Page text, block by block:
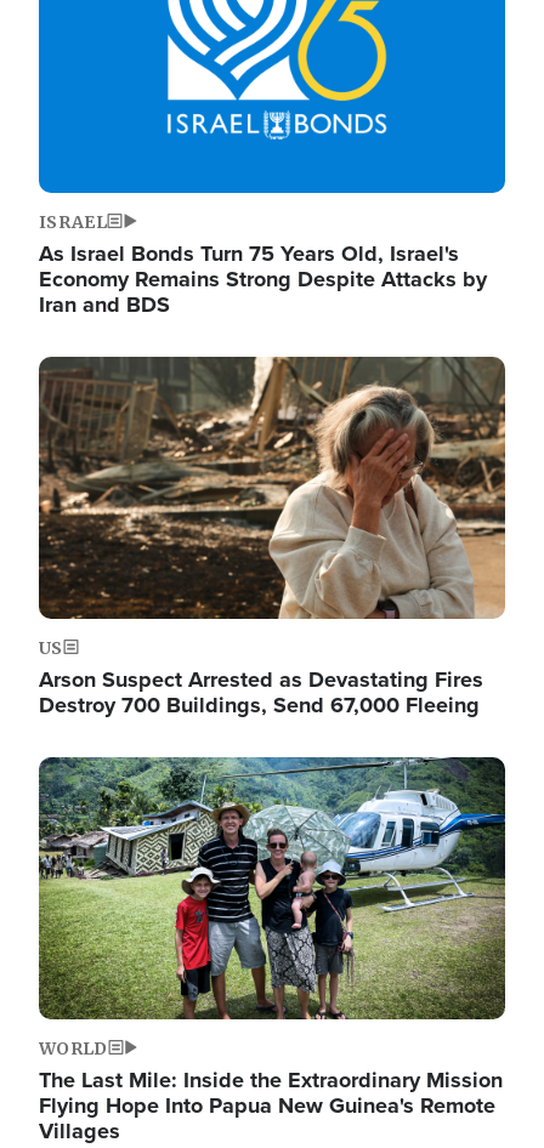
ISRAEL
As Israel Bonds Turn 75 Years Old, Israel's
Economy Remains Strong Despite Attacks by
Iran and BDS
Image
US
Arson Suspect Arrested as Devastating Fires
Destroy 700 Buildings, Send 67,000 Fleeing
Image
WORLD
The Last Mile: Inside the Extraordinary Mission
Flying Hope Into Papua New Guinea's Remote
Villages